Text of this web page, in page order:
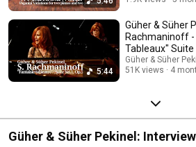
5:44
Güher & Süher
Rachmaninoff -
Tableaux" Suite
Movement
Güher & Süher
51K views
4
Güher & Süher Pekinel: